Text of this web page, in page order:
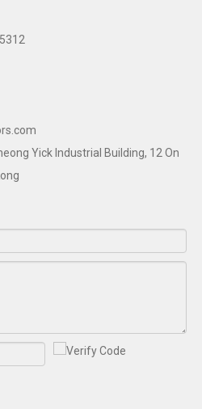
Yick Industrial Building, 12 On